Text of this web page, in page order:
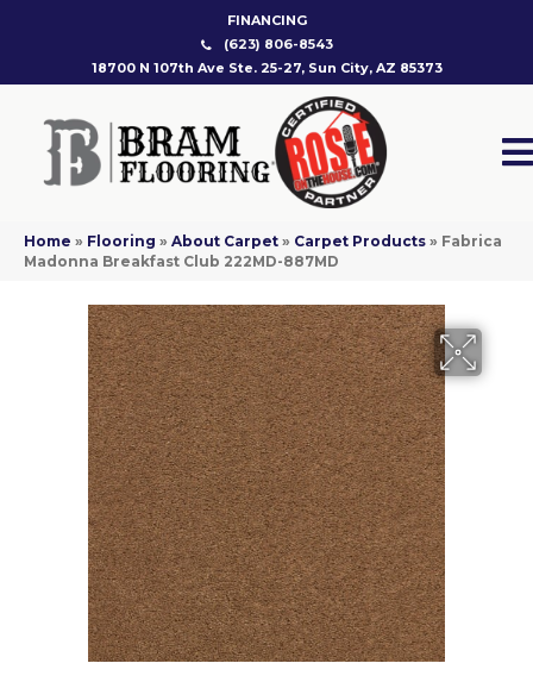
FINANCING
(623) 806-8543
18700 N 107th Ave Ste. 25-27, Sun City, AZ 85373
Home » Flooring » About Carpet » Carpet Products » Fabrica
Madonna Breakfast Club 222MD-887MD